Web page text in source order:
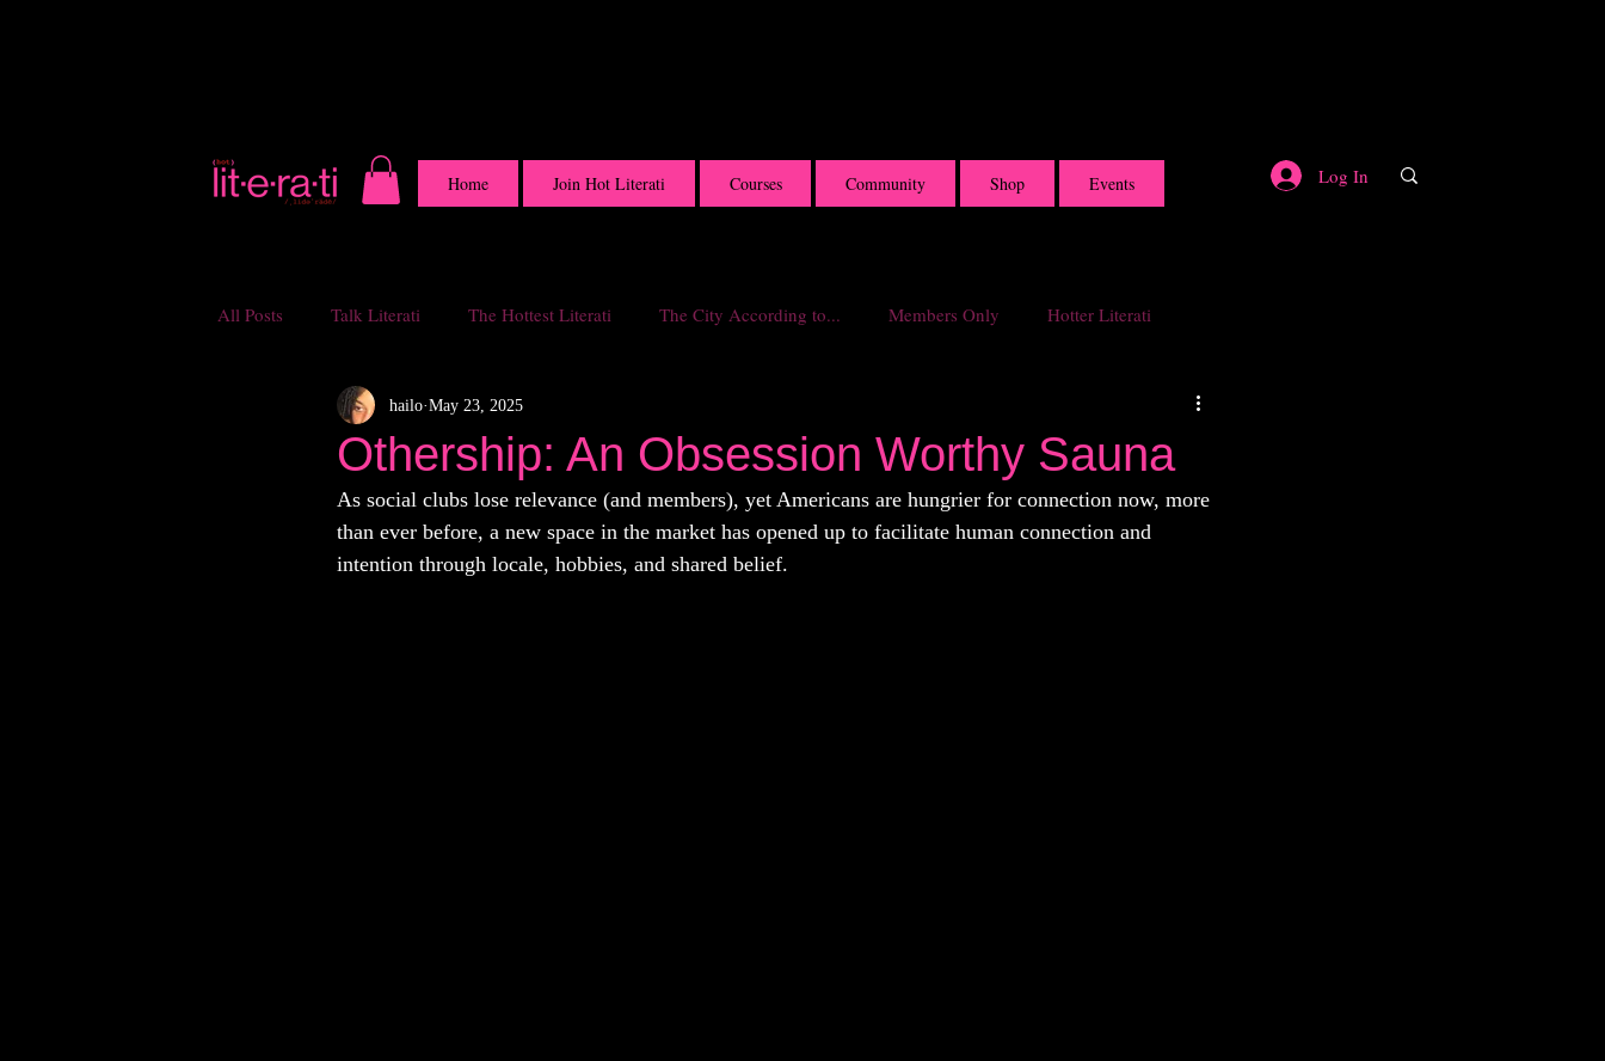
Home Join Hot Literati Courses Community Shop Events Log In
All Posts Talk Literati The Hottest Literati The City According to... Members Only Hotter Literati
Othership: An Obsession Worthy Sauna
hailo May 23, 2025
As social clubs lose relevance (and members), yet Americans are hungrier for connection now, more
than ever before, a new space in the market has opened up to facilitate human connection and
intention through locale, hobbies, and shared belief.